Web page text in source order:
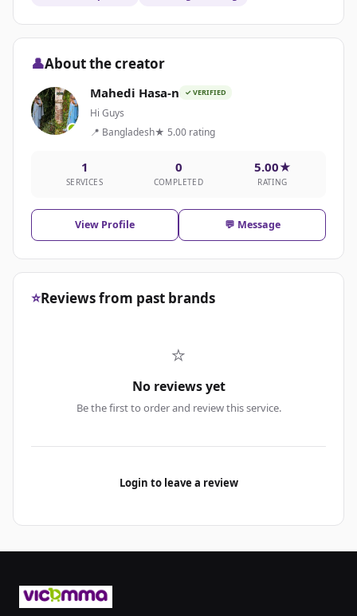
👤About the creator
Mahedi Hasa-n ✓ VERIFIED
Hi Guys
📍 Bangladesh★ 5.00 rating
1
SERVICES
0
COMPLETED
5.00★
RATING
View Profile 💬 Message
⭐Reviews from past brands
⭐
No reviews yet
Be the first to order and review this service.
Login to leave a review